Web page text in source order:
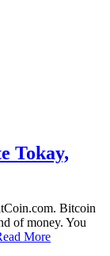
Tokay,
Bitcoin
of money. You
More